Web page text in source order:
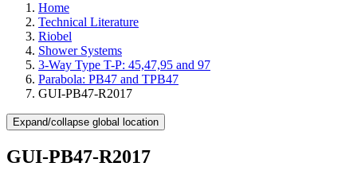
Home
Technical Literature
Riobel
Shower Systems
3-Way Type T-P: 45,47,95 and 97
Parabola: PB47 and TPB47
GUI-PB47-R2017
Expand/collapse global location
GUI-PB47-R2017